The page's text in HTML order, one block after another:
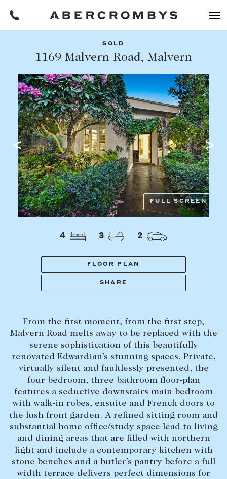
FIND A PROPERTY
SUBURB OR POSTCODE
PROPERTY TYPE
BEDROOMS BATHROOMS
CLEAR ALL SEARCH
REQUEST AN APPRAISAL
HOME
BUY
Find a property
Buying a property
Coast & Country
Off Market Properties
Inspection times
SELL
Selling with us
Sold properties
Sales team
Request an appraisal
LEASE
Find a property
Lease your property
SOLD
1169 Malvern Road, Malvern
FULL SCREEN
4 3 2
FLOOR PLAN
SHARE
From the first moment, from the first step,
Malvern Road melts away to be replaced with the
serene sophistication of this beautifully
renovated Edwardian’s stunning spaces. Private,
virtually silent and faultlessly presented, the
four bedroom, three bathroom floor-plan
features a seductive downstairs main bedroom
with walk-in robes, ensuite and French doors to
the lush front garden. A refined sitting room and
substantial home office/study space lead to living
and dining areas that are filled with northern
light and include a contemporary kitchen with
stone benches and a butler’s pantry before a full
width terrace delivers perfect dimensions for
Share this listing
Facebook Email Whatsapp
OR COPY PAGE LINK
COPY URL